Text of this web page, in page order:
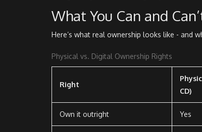
What You Can and
Here’s what real ownership looks like - and
Physical vs. Digital Ownership Rights
Right
CD)
Own it outright Yes